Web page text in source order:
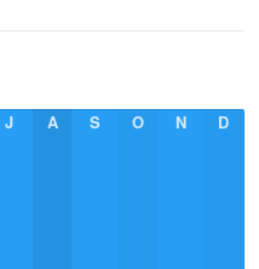
J A S O N D